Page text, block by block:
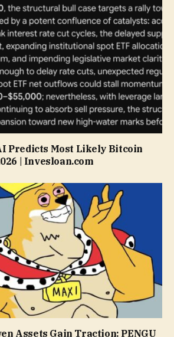
Predicts Most Likely Bitcoin
| Invesloan.com
Assets Gain Traction: PENGU